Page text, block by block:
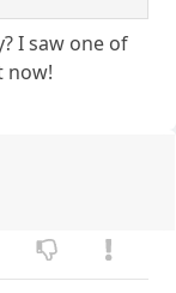
I saw one of
now!